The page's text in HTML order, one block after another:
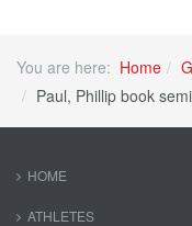
You are here: Home
Paul, Phillip book
HOME
ATHLETES